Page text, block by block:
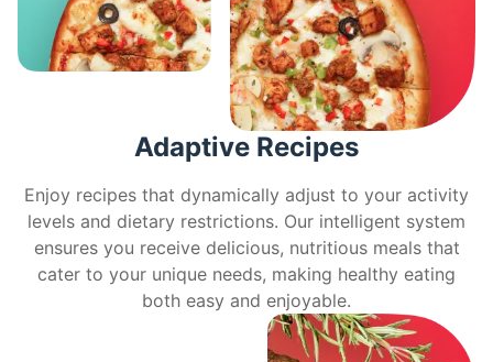
Adaptive Recipes
Enjoy recipes that dynamically adjust to your activity
levels and dietary restrictions. Our intelligent system
ensures you receive delicious, nutritious meals that
cater to your unique needs, making healthy eating
both easy and enjoyable.